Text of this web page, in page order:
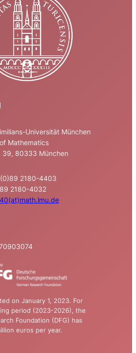
Universität München
Mathematics
39, 80333 München
2180-4403
2180-4032
on January 1, 2023. For
period (2023-2026), the
Foundation (DFG) has
euros per year.